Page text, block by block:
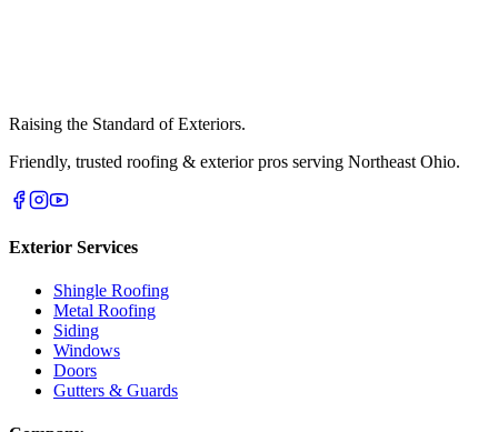
Raising the Standard of Exteriors.
Friendly, trusted roofing & exterior pros serving Northeast Ohio.
Exterior Services
Shingle Roofing
Metal Roofing
Siding
Windows
Doors
Gutters & Guards